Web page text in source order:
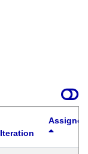
Iteration